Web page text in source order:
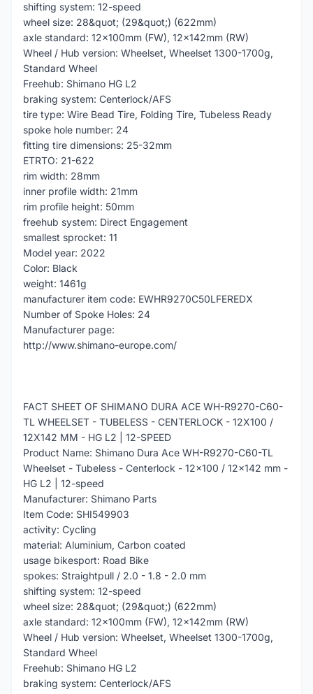
shifting system: 12-speed
wheel size: 28&quot; (29&quot;) (622mm)
axle standard: 12x100mm (FW), 12x142mm (RW)
Wheel / Hub version: Wheelset, Wheelset 1300-1700g,
Standard Wheel
Freehub: Shimano HG L2
braking system: Centerlock/AFS
tire type: Wire Bead Tire, Folding Tire, Tubeless Ready
spoke hole number: 24
fitting tire dimensions: 25-32mm
ETRTO: 21-622
rim width: 28mm
inner profile width: 21mm
rim profile height: 50mm
freehub system: Direct Engagement
smallest sprocket: 11
Model year: 2022
Color: Black
weight: 1461g
manufacturer item code: EWHR9270C50LFEREDX
Number of Spoke Holes: 24
Manufacturer page:
http://www.shimano-europe.com/
FACT SHEET OF SHIMANO DURA ACE WH-R9270-C60-
TL WHEELSET - TUBELESS - CENTERLOCK - 12X100 /
12X142 MM - HG L2 | 12-SPEED
Product Name: Shimano Dura Ace WH-R9270-C60-TL
Wheelset - Tubeless - Centerlock - 12x100 / 12x142 mm -
HG L2 | 12-speed
Manufacturer: Shimano Parts
Item Code: SHI549903
activity: Cycling
material: Aluminium, Carbon coated
usage bikesport: Road Bike
spokes: Straightpull / 2.0 - 1.8 - 2.0 mm
shifting system: 12-speed
wheel size: 28&quot; (29&quot;) (622mm)
axle standard: 12x100mm (FW), 12x142mm (RW)
Wheel / Hub version: Wheelset, Wheelset 1300-1700g,
Standard Wheel
Freehub: Shimano HG L2
braking system: Centerlock/AFS